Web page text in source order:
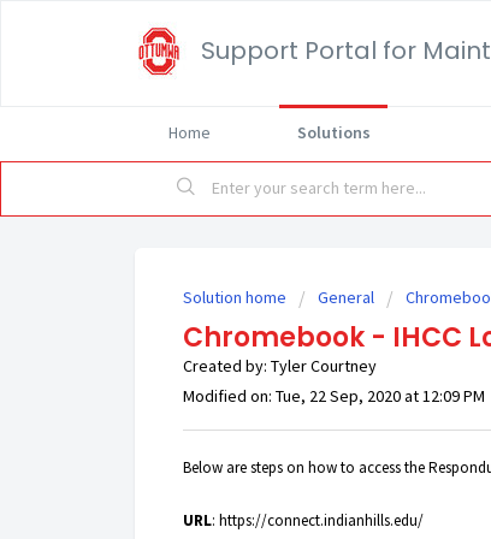
Support Portal for
Home Solutions
Solution home General
Chromebook - IHCC
Created by: Tyler Courtney
Modified on: Tue, 22 Sep, 2020 at 12:09 PM
Below are steps on how to access the
URL: https://connect.indianhills.edu/